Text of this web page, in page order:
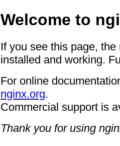
Welcome to
If you see this page,
installed and working.
For online
nginx.org.
Commercial support is
Thank you for using